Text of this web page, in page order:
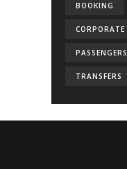
BOOKING
CORPORATE
PASSENGERS
TRANSFERS